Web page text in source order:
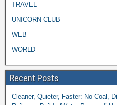
TRAVEL
UNICORN CLUB
WEB
WORLD
Recent Posts
Cleaner, Quieter, Faster: No Coal,